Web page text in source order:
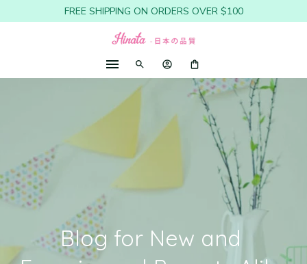
FREE SHIPPING ON ORDERS OVER $100
Blog for New and